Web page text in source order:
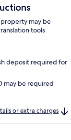
may be
tools
deposit required for
may be required
or extra charges